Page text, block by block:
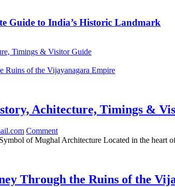
Guide to India’s Historic Landmark
Timings & Visitor Guide
Ruins of the Vijayanagara Empire
Achitecture, Timings &
Comment
of Mughal Architecture Located in the heart
Through the Ruins of the